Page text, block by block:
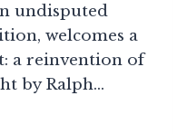
undisputed
welcomes a
a reinvention of
by Ralph…